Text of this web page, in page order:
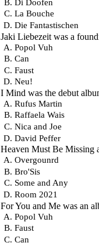
La Bouche
Die Fantastischen
Jaki Liebezeit was a
Popol Vuh
Can
Faust
Neu!
I Mind was the debut
Rufus Martin
Raffaela Wais
Nica and Joe
David Peffer
Heaven Must Be Missing
Overgounrd
Bro'Sis
Some and Any
Room 2021
For You and Me was an
Popol Vuh
Faust
Can